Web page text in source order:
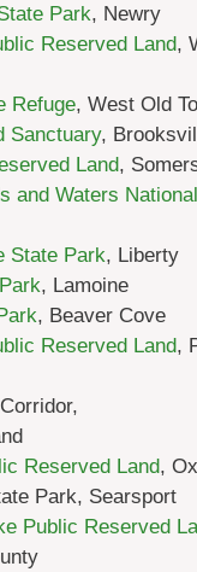
Park, Newry
Reserved Land,
Refuge, West Old
Sanctuary,
Land,
and Waters
State Park, Liberty
, Lamoine
, Beaver Cove
Reserved Land,
Reserved Land,
Park, Searsport
Public Reserved